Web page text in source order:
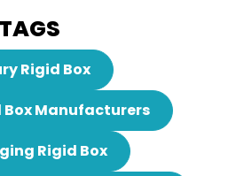
TAGS
Rigid Box
Box Manufacturers
Rigid Box